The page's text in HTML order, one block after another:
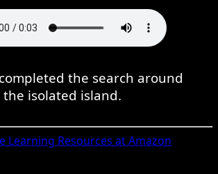
the search around
the isolated island.
Learning Resources at Amazon